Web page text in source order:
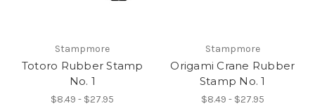
Stampmore
Totoro Rubber Stamp
No. 1
$8.49 - $27.95
Stampmore
Origami Crane Rubber
Stamp No. 1
$8.49 - $27.95